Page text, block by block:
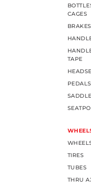
CAGES
BRAKES
TAPE
PEDALS
TIRES
TUBES
THRU